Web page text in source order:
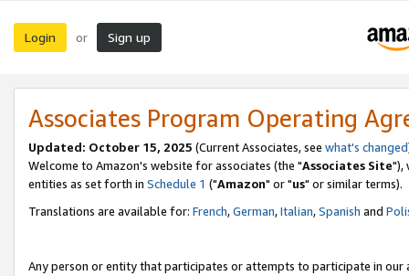
Login or Sign up
Associates Program Operating
Updated: October 15, 2025 (Current Associates, see what's changed
Welcome to Amazon's website for associates (the "Associates Site"),
entities as set forth in Schedule 1 ("Amazon" or "us" or similar terms).
Translations are available for: French,German,Italian,Spanish and
Any person or entity that participates or attempts to participate in our